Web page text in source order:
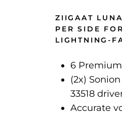
ZIIGAAT
PER SIDE
LIGHTNING-
6
(2x)
33518
Accurate